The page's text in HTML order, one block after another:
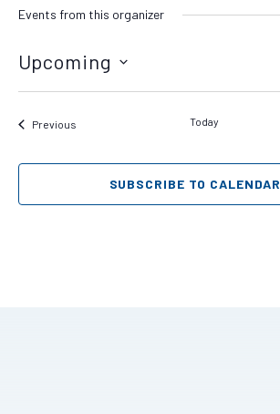
Events from this organizer
Upcoming
PreviousEvents Today
SUBSCRIBE TO CALENDAR